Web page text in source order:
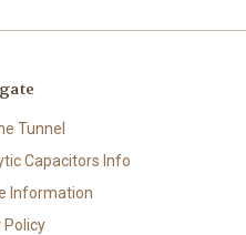
Tunnel
Capacitors Info
Information
Policy